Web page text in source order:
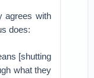
agrees with
does:
[shutting
what they